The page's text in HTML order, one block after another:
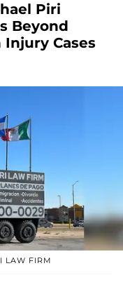
Piri
Beyond
Cases
LAW FIRM